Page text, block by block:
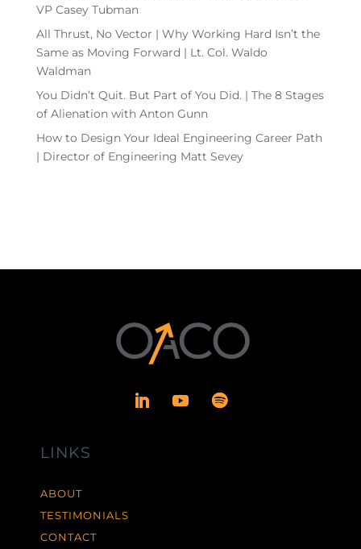
VP Casey Tubman
All Thrust, No Vector | Why Working Hard Isn’t the
Same as Moving Forward | Lt. Col. Waldo
Waldman
You Didn’t Quit. But Part of You Did. | The 8 Stages
of Alienation with Anton Gunn
How to Design Your Ideal Engineering Career Path
| Director of Engineering Matt Sevey
LINKS
ABOUT
TESTIMONIALS
CONTACT